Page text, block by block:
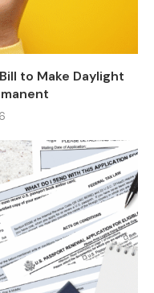
to Make Daylight